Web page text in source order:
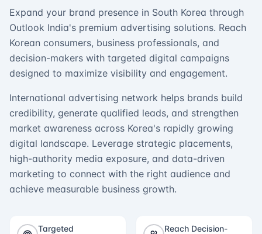
Expand your brand presence in South Korea through
Outlook India's premium advertising solutions. Reach
Korean consumers, business professionals, and
decision-makers with targeted digital campaigns
designed to maximize visibility and engagement.
International advertising network helps brands build
credibility, generate qualified leads, and strengthen
market awareness across Korea's rapidly growing
digital landscape. Leverage strategic placements,
high-authority media exposure, and data-driven
marketing to connect with the right audience and
achieve measurable business growth.
Targeted
Reach Decision-